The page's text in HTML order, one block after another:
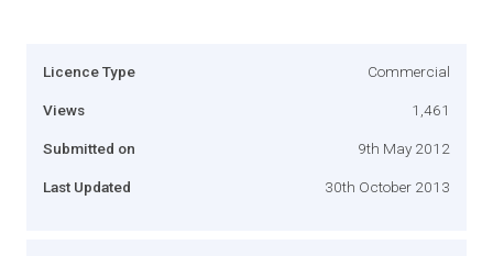
Licence Type Commercial
Views 1,461
Submitted on 9th May 2012
Last Updated 30th October 2013